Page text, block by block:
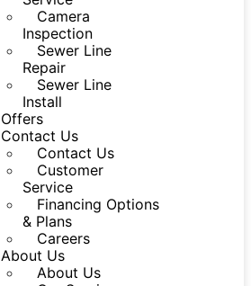
Camera
Inspection
Sewer Line
Repair
Sewer Line
Install
Offers
Contact Us
Contact Us
Customer
Service
Financing Options
& Plans
Careers
About Us
About Us